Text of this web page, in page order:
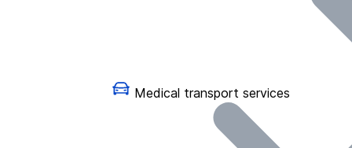
Medical transport services